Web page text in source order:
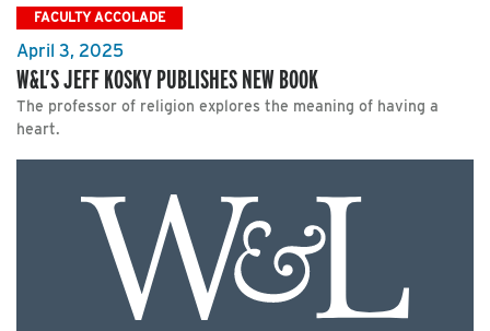
FACULTY ACCOLADE
April 3, 2025
W&L’S JEFF KOSKY PUBLISHES NEW BOOK
The professor of religion explores the meaning of having a
heart.